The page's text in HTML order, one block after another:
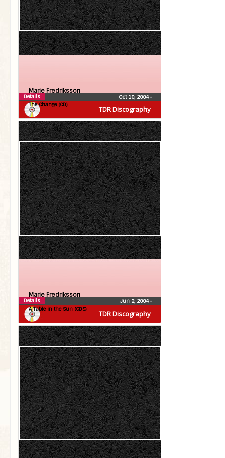
TDR Discography
Marie Fredriksson
The Change (CD)
Oct 10, 2004•
Details
TDR Discography
Marie Fredriksson
A Table in the Sun (CDS)
Jun 2, 2004•
Details